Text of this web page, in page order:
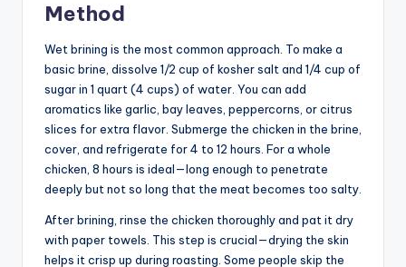
Method
Wet brining is the most common approach. To make a
basic brine, dissolve 1/2 cup of kosher salt and 1/4 cup of
sugar in 1 quart (4 cups) of water. You can add
aromatics like garlic, bay leaves, peppercorns, or citrus
slices for extra flavor. Submerge the chicken in the brine,
cover, and refrigerate for 4 to 12 hours. For a whole
chicken, 8 hours is ideal—long enough to penetrate
deeply but not so long that the meat becomes too salty.
After brining, rinse the chicken thoroughly and pat it dry
with paper towels. This step is crucial—drying the skin
helps it crisp up during roasting. Some people skip the